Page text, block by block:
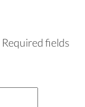
Required fields